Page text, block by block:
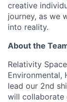
creative
journey, as we
into reality.
About the
Relativity
Environmental,
lead our 2nd
will collaborate